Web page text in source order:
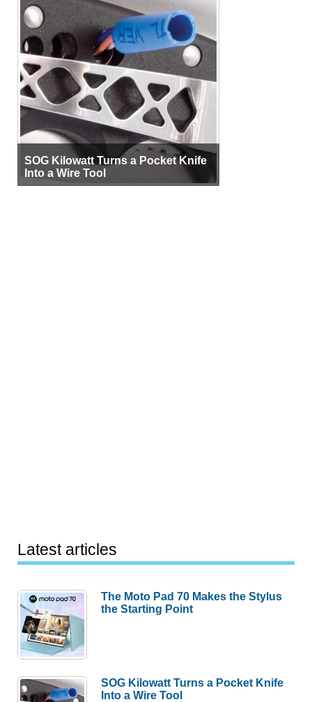
SOG Kilowatt Turns a Pocket Knife
Into a Wire Tool
Latest articles
The Moto Pad 70 Makes the Stylus
the Starting Point
SOG Kilowatt Turns a Pocket Knife
Into a Wire Tool